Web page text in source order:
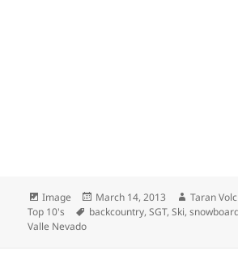
Format
Image
Posted
on
March 14, 2013 Author
Taran
Top 10's
Tags
backcountry,SGT,Ski,
Valle Nevado